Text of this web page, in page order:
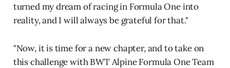
turned my dream of racing in Formula One into
reality, and I will always be grateful for that."
"Now, it is time for a new chapter, and to take on
this challenge with BWT Alpine Formula One Team